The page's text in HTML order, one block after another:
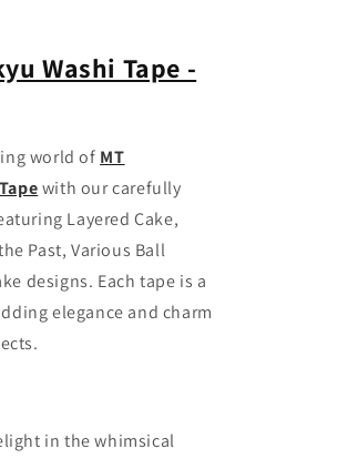
Washi Tape -
world of MT
with our carefully
Layered Cake,
Past, Various Ball
designs. Each tape is a
elegance and charm
in the whimsical